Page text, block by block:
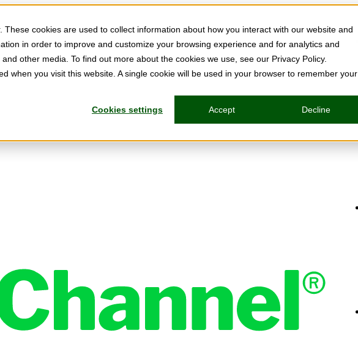
cookies are used to collect information about how you interact with our website and
in order to improve and customize your browsing experience and for analytics and
other media. To find out more about the cookies we use, see our Privacy Policy.
when you visit this website. A single cookie will be used in your browser to remember your
Cookies settings Accept Decline